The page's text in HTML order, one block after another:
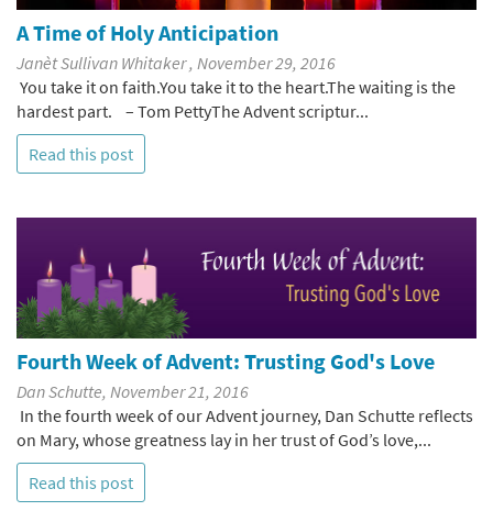
A Time of Holy Anticipation
Janèt Sullivan Whitaker , November 29, 2016
You take it on faith.You take it to the heart.The waiting is the
hardest part. – Tom PettyThe Advent scriptur...
Read this post
Fourth Week of Advent: Trusting God's Love
Dan Schutte, November 21, 2016
In the fourth week of our Advent journey, Dan Schutte reflects
on Mary, whose greatness lay in her trust of God’s love,...
Read this post